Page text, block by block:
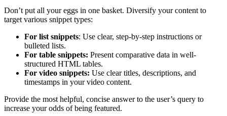
Don’t put all your eggs in one basket. Diversify your content to
target various snippet types:
For list snippets: Use clear, step-by-step instructions or
bulleted lists.
For table snippets: Present comparative data in well-
structured HTML tables.
For video snippets: Use clear titles, descriptions, and
timestamps in your video content.
Provide the most helpful, concise answer to the user’s query to
increase your odds of being featured.